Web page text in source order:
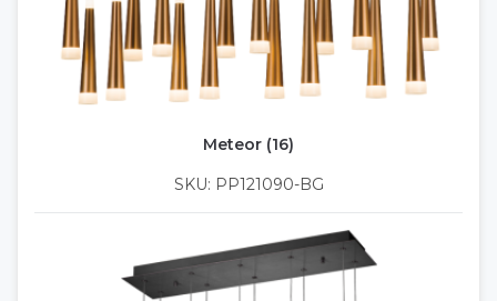
Meteor (16)
SKU: PP121090-BG